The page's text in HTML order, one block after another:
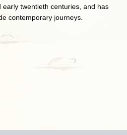
twentieth centuries, and has
contemporary journeys.